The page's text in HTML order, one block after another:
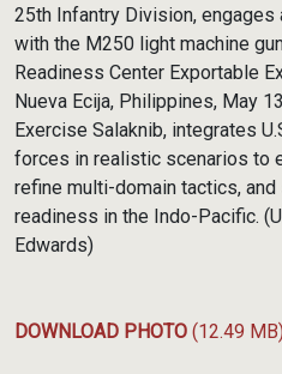
25th Infantry Division,
with the M250 light machine
Readiness Center Exportable
Nueva Ecija, Philippines, May
Exercise Salaknib, integrates
forces in realistic scenarios to
refine multi-domain tactics, and
readiness in the Indo-Pacific.
Edwards)
DOWNLOAD PHOTO (12.49